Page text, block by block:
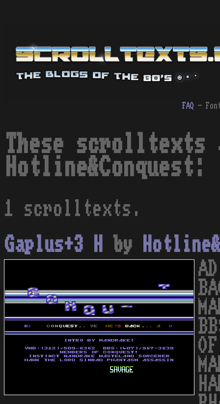
FAQ -
These scrolltexts
Hotline&Conquest:
1 scrolltexts.
Gaplus+3 H
by